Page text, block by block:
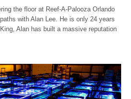
the floor at Reef-A-Palooza Orlando
with Alan Lee. He is only 24 years
Alan has built a massive reputation